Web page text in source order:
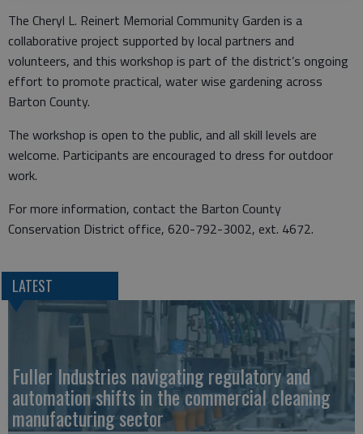
The Cheryl L. Reinert Memorial Community Garden is a
collaborative project supported by local partners and
volunteers, and this workshop is part of the district’s ongoing
effort to promote practical, water wise gardening across
Barton County.
The workshop is open to the public, and all skill levels are
welcome. Participants are encouraged to dress for outdoor
work.
For more information, contact the Barton County
Conservation District office, 620-792-3002, ext. 4672.
LATEST
Fuller Industries navigating regulatory and
automation shifts in the commercial cleaning
manufacturing sector